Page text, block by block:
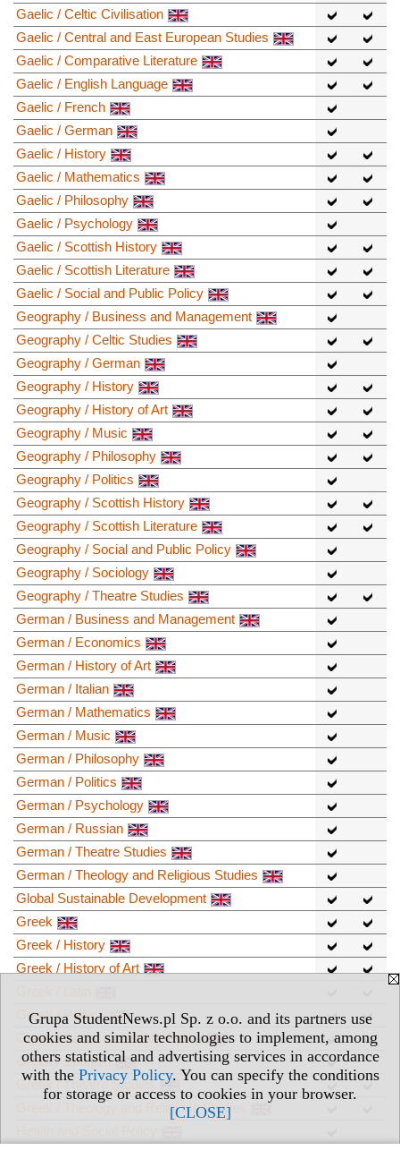
Grupa StudentNews.pl Sp. z o.o. and its partners use
cookies and similar technologies to implement, among
others statistical and advertising services in accordance
with the Privacy Policy. You can specify the conditions
for storage or access to cookies in your browser.
[CLOSE]
Gaelic / Celtic Civilisation
Gaelic / Central and East European Studies
Gaelic / Comparative Literature
Gaelic / English Language
Gaelic / French
Gaelic / German
Gaelic / History
Gaelic / Mathematics
Gaelic / Philosophy
Gaelic / Psychology
Gaelic / Scottish History
Gaelic / Scottish Literature
Gaelic / Social and Public Policy
Geography / Business and Management
Geography / Celtic Studies
Geography / German
Geography / History
Geography / History of Art
Geography / Music
Geography / Philosophy
Geography / Politics
Geography / Scottish History
Geography / Scottish Literature
Geography / Social and Public Policy
Geography / Sociology
Geography / Theatre Studies
German / Business and Management
German / Economics
German / History of Art
German / Italian
German / Mathematics
German / Music
German / Philosophy
German / Politics
German / Psychology
German / Russian
German / Theatre Studies
German / Theology and Religious Studies
Global Sustainable Development
Greek
Greek / History
Greek / History of Art
Greek / Politics
Greek / Social and Public Policy
Greek / Spanish
Greek / Theatre Studies
Greek / Theology and Religious Studies